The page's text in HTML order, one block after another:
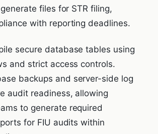
files for STR filing,
with reporting deadlines.
secure database tables using
and strict access controls.
backups and server-side log
audit readiness, allowing
to generate required
for FIU audits within